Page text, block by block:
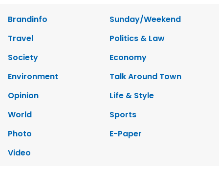
Brandinfo
Sunday/Weekend
Travel
Politics & Law
Society
Economy
Environment
Talk Around Town
Opinion
Life & Style
World
Sports
Photo
E-Paper
Video